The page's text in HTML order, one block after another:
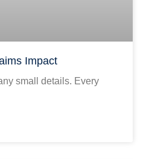
Impact
small details. Every